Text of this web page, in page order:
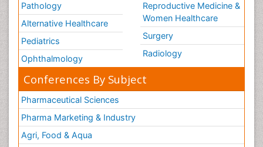
Pathology
Alternative Healthcare
Pediatrics
Ophthalmology
Reproductive Medicine &
Women Healthcare
Surgery
Radiology
Conferences By Subject
Pharmaceutical Sciences
Pharma Marketing & Industry
Agri, Food & Aqua